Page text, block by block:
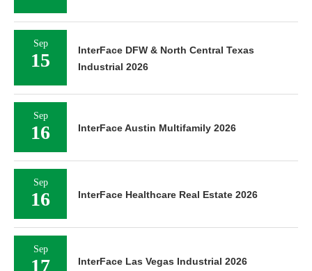
Sep
15
InterFace DFW & North Central Texas
Industrial 2026
Sep
16 InterFace Austin Multifamily 2026
Sep
16 InterFace Healthcare Real Estate 2026
Sep
17 InterFace Las Vegas Industrial 2026